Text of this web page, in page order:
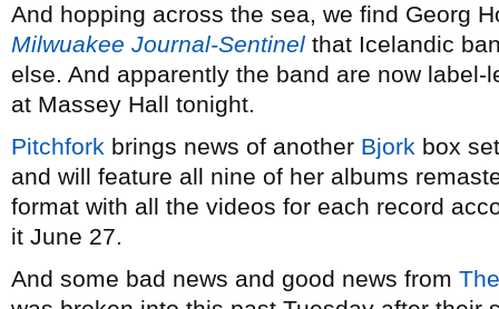
And hopping across the sea, we find Georg
Milwuakee Journal-Sentinel that Icelandic
else. And apparently the band are now label-
at Massey Hall tonight.
Pitchfork brings news of another Bjork box
and will feature all nine of her albums
format with all the videos for each record
it June 27.
And some bad news and good news from